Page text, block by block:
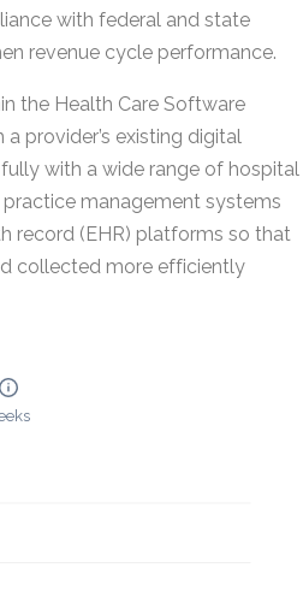
with federal and state
revenue cycle performance.
the Health Care Software
provider’s existing digital
with a wide range of hospital
management systems
record (EHR) platforms so that
collected more efficiently